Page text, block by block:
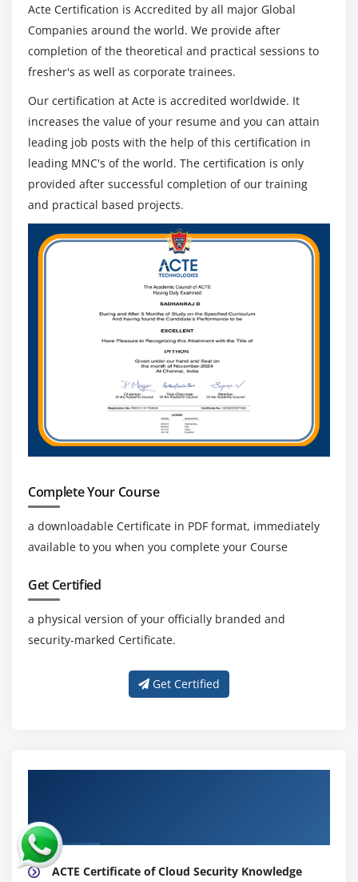
Acte Certification is Accredited by all major Global
Companies around the world. We provide after
completion of the theoretical and practical sessions to
fresher's as well as corporate trainees.
Our certification at Acte is accredited worldwide. It
increases the value of your resume and you can attain
leading job posts with the help of this certification in
leading MNC's of the world. The certification is only
provided after successful completion of our training
and practical based projects.
Complete Your Course
a downloadable Certificate in PDF format, immediately
available to you when you complete your Course
Get Certified
a physical version of your officially branded and
security-marked Certificate.
Get Certified
Certification Trainer
ACTE Certificate of Cloud Security Knowledge